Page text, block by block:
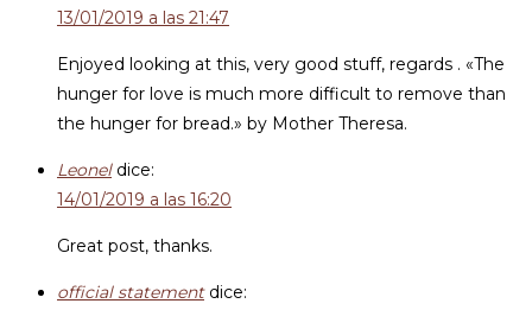
13/01/2019 a las 21:47
Enjoyed looking at this, very good stuff, regards . «The
hunger for love is much more difficult to remove than
the hunger for bread.» by Mother Theresa.
Leonel dice:
14/01/2019 a las 16:20
Great post, thanks.
official statement dice: